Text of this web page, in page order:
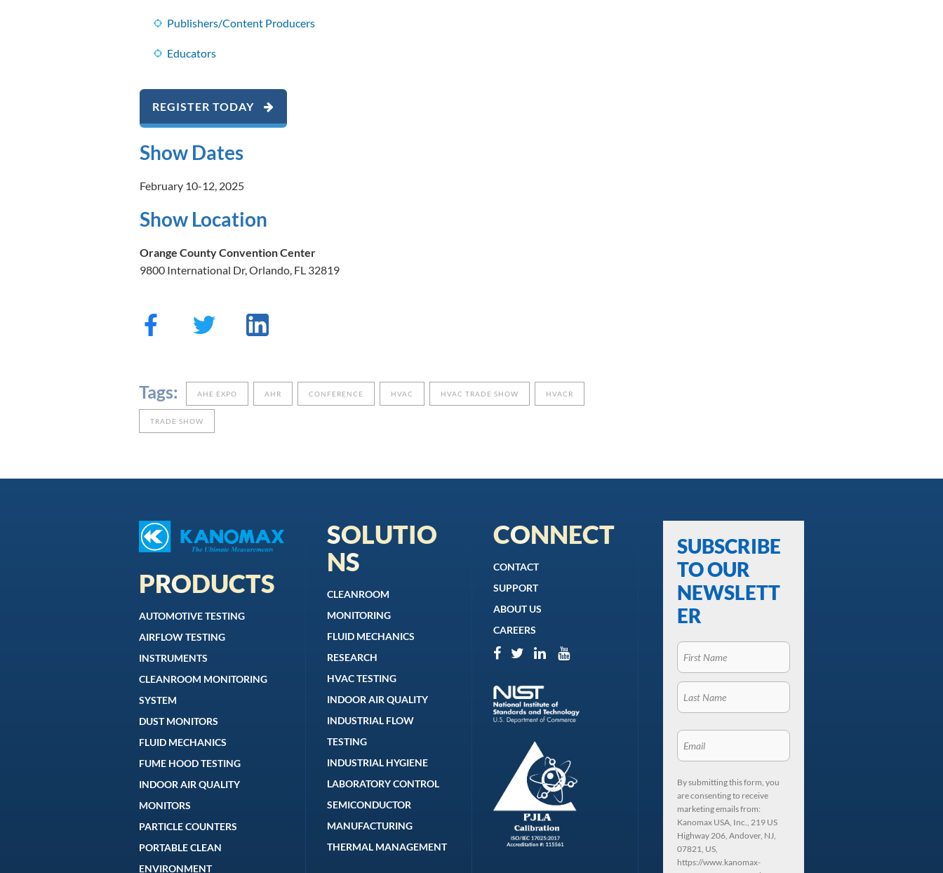
Publishers/Content Producers
Educators
REGISTER TODAY
Show Dates
February 10-12, 2025
Show Location
Orange County Convention Center
9800 International Dr, Orlando, FL 32819
Tags: AHE EXPO AHR CONFERENCE HVAC HVAC TRADE SHOW HVACR
TRADE SHOW
PRODUCTS
AUTOMOTIVE TESTING
AIRFLOW TESTING
INSTRUMENTS
CLEANROOM MONITORING
SYSTEM
DUST MONITORS
FLUID MECHANICS
FUME HOOD TESTING
INDOOR AIR QUALITY
MONITORS
PARTICLE COUNTERS
PORTABLE CLEAN
ENVIRONMENT
SOLUTIO
NS
CLEANROOM
MONITORING
FLUID MECHANICS
RESEARCH
HVAC TESTING
INDOOR AIR QUALITY
INDUSTRIAL FLOW
TESTING
INDUSTRIAL HYGIENE
LABORATORY CONTROL
SEMICONDUCTOR
MANUFACTURING
THERMAL MANAGEMENT
CONNECT
CONTACT
SUPPORT
ABOUT US
CAREERS
SUBSCRIBE
TO OUR
NEWSLETT
ER
By submitting this form, you
are consenting to receive
marketing emails from:
Kanomax USA, Inc., 219 US
Highway 206, Andover, NJ,
07821, US,
https://www.kanomax-